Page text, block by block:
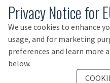
Privacy Notice for
We use cookies to enhance
usage, and for marketing
preferences and learn more
below.